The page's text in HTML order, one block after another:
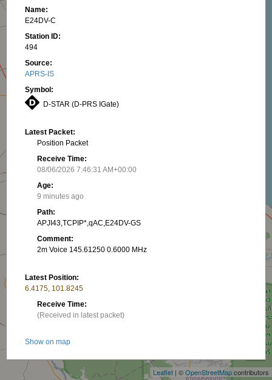
Leaflet | ©OpenStreetMapcontributors
Name:
E24DV-C
Station ID:
494
Source:
APRS-IS
Symbol:
D-STAR (D-PRS IGate)
Latest Packet:
Position Packet
Receive Time:
08/06/2026 7:46:31 AM+00:00
Age:
9 minutes ago
Path:
APJI43,TCPIP*,qAC,E24DV-GS
Comment:
2m Voice 145.61250 0.6000 MHz
Latest Position:
6.4175, 101.8245
Receive Time:
(Received in latest packet)
Show on map
Latest RNG: